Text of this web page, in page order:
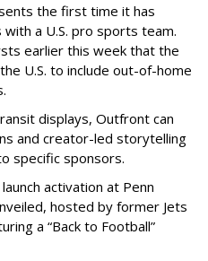
the first time it has
a U.S. pro sports team.
earlier this week that the
U.S. to include out-of-home
displays, Outfront can
and creator-led storytelling
specific sponsors.
activation at Penn
hosted by former Jets
a “Back to Football”